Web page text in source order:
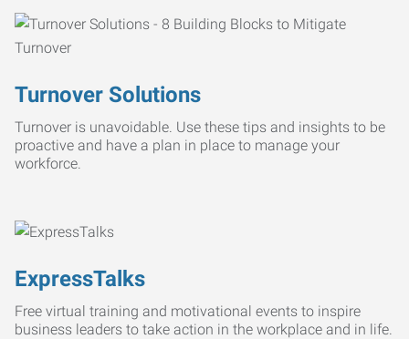
Turnover Solutions
Turnover is unavoidable. Use these tips and insights to be
proactive and have a plan in place to manage your
workforce.
ExpressTalks
Free virtual training and motivational events to inspire
business leaders to take action in the workplace and in life.